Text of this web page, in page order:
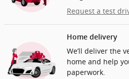
Request a test
Home delivery
We’ll deliver the
home and help
paperwork.